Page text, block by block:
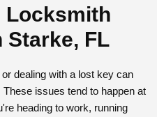
Locksmith
Starke, FL
dealing with a lost key can
issues tend to happen at
heading to work, running